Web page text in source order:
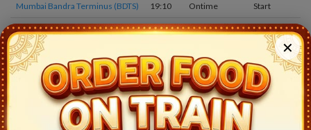
Mumbai Bandra Terminus (BDTS) 19:10 Ontime Start
Andheri (ADH) 19:13 Ontime 02min 8
Borivali (BVI) 19:34 Ontime 03min 8
Vapi (VAPI) 21:23 Ontime 02min 1
Valsad (BL) 21:48 Ontime 02min 2
Navsari (NVS) 22:18 Ontime 1
✕